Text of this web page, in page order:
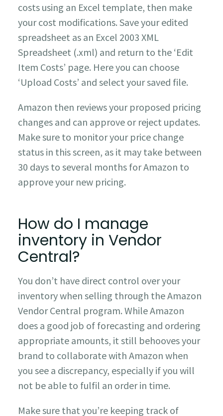
costs using an Excel template, then make
your cost modifications. Save your edited
spreadsheet as an Excel 2003 XML
Spreadsheet (.xml) and return to the ‘Edit
Item Costs’ page. Here you can choose
‘Upload Costs’ and select your saved file.
Amazon then reviews your proposed pricing
changes and can approve or reject updates.
Make sure to monitor your price change
status in this screen, as it may take between
30 days to several months for Amazon to
approve your new pricing.
How do I manage
inventory in Vendor
Central?
You don’t have direct control over your
inventory when selling through the Amazon
Vendor Central program. While Amazon
does a good job of forecasting and ordering
appropriate amounts, it still behooves your
brand to collaborate with Amazon when
you see a discrepancy, especially if you will
not be able to fulfil an order in time.
Make sure that you’re keeping track of